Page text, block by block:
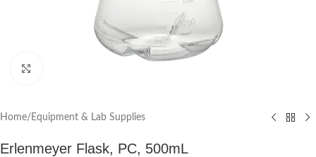
Home/ Equipment & Lab Supplies
Erlenmeyer Flask, PC, 500mL